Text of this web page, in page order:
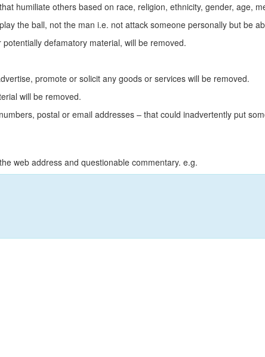
humiliate others based on race, religion, ethnicity, gender, age,
the ball, not the man i.e. not attack someone personally but be
defamatory material, will be removed.
promote or solicit any goods or services will be removed.
will be removed.
postal or email addresses – that could inadvertently put
web address and questionable commentary. e.g.